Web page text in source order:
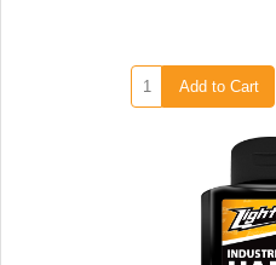
Add to Cart